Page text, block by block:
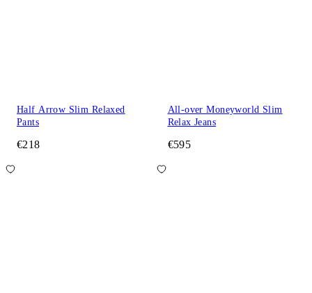
Half Arrow Slim Relaxed
Pants
€218
All-over Moneyworld Slim
Relax Jeans
€595